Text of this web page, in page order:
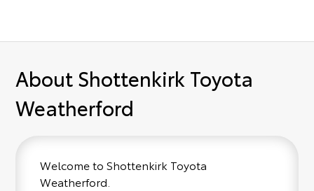
About Shottenkirk Toyota
Weatherford
Welcome to Shottenkirk Toyota
Weatherford.